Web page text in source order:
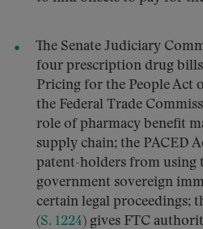
The Senate Judiciary
four prescription drug
Pricing for the People Act
the Federal Trade
role of pharmacy benefit
supply chain; the PACED
patent-holders from using
government sovereign
certain legal proceedings;
(S. 1224) gives FTC